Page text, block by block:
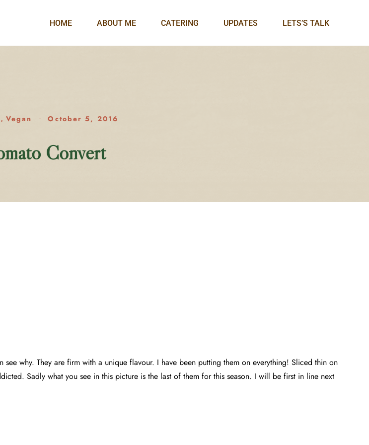
HOME ABOUT ME CATERING UPDATES LETS’S TALK
, Vegan October 5, 2016
Convert
why. They are firm with a unique flavour. I have been putting them on everything! Sliced thin on
Sadly what you see in this picture is the last of them for this season. I will be first in line next